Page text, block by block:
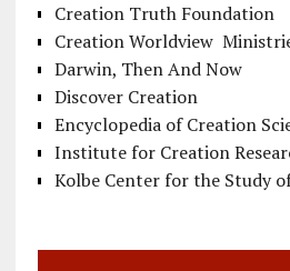
Creation Truth Foundation
Creation Worldview
Darwin, Then And Now
Discover Creation
Encyclopedia of Creation
Institute for Creation
Kolbe Center for the Study